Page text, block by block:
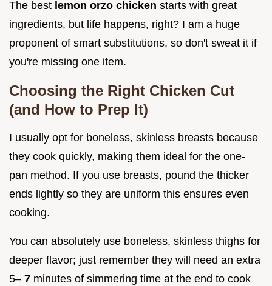
The best lemon orzo chicken starts with great
ingredients, but life happens, right? I am a huge
proponent of smart substitutions, so don't sweat it if
you're missing one item.
Choosing the Right Chicken Cut
(and How to Prep It)
I usually opt for boneless, skinless breasts because
they cook quickly, making them ideal for the one-
pan method. If you use breasts, pound the thicker
ends lightly so they are uniform this ensures even
cooking.
You can absolutely use boneless, skinless thighs for
deeper flavor; just remember they will need an extra
5– 7 minutes of simmering time at the end to cook